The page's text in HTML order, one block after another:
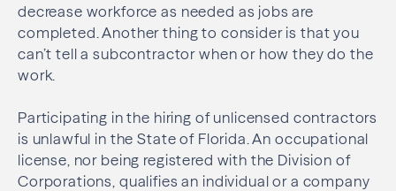
decrease workforce as needed as jobs are
completed. Another thing to consider is that you
can’t tell a subcontractor when or how they do the
work.
Participating in the hiring of unlicensed contractors
is unlawful in the State of Florida. An occupational
license, nor being registered with the Division of
Corporations, qualifies an individual or a company